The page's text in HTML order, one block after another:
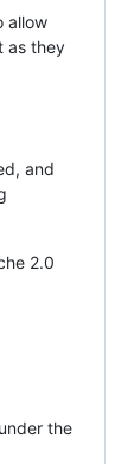
allow
as they
and
2.0
the